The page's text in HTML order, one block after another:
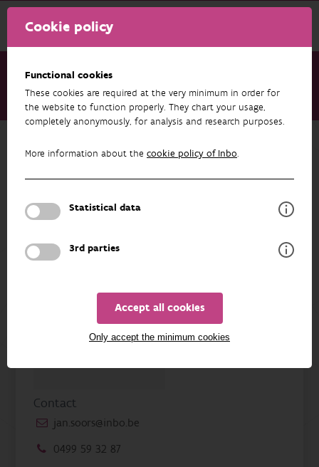
Cookie policy
Functional cookies
These cookies are required at the very minimum in order for
the website to function properly. They chart your usage,
completely anonymously, for analysis and research purposes.
More information about the cookie policy of Inbo.
Statistical data
3rd parties
Accept all cookies
Only accept the minimum cookies
About us Staff Jan Soors
Contact
jan.soors@inbo.be
0499 59 32 87